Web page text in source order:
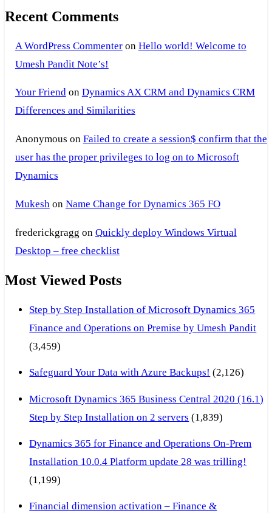
Recent Comments
A WordPress Commenteron Hello world! Welcome to
Umesh Pandit Note’s!
Your Friendon Dynamics AX CRM and Dynamics CRM
Differences and Similarities
Anonymous on Failed to create a session$ confirm that the
user has the proper privileges to log on to Microsoft
Dynamics
Mukeshon Name Change for Dynamics 365 FO
frederickgragg on Quickly deploy Windows Virtual
Desktop – free checklist
Most Viewed Posts
Step by Step Installation of Microsoft Dynamics 365
Finance and Operations on Premise by Umesh Pandit
(3,459)
Safeguard Your Data with Azure Backups! (2,126)
Microsoft Dynamics 365 Business Central 2020 (16.1)
Step by Step Installation on 2 servers (1,839)
Dynamics 365 for Finance and Operations On-Prem
Installation 10.0.4 Platform update 28 was trilling!
(1,199)
Financial dimension activation – Finance &